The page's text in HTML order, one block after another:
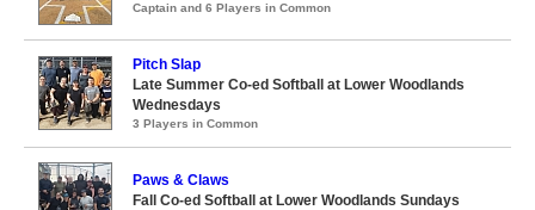
Captain and 6 Players in Common
Pitch Slap
Late Summer Co-ed Softball at Lower Woodlands
Wednesdays
3 Players in Common
Paws & Claws
Fall Co-ed Softball at Lower Woodlands Sundays